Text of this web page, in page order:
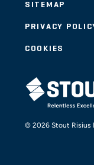
SITEMAP
PRIVACY
COOKIES
STOUT LOGO
© 2026 Stout Risius